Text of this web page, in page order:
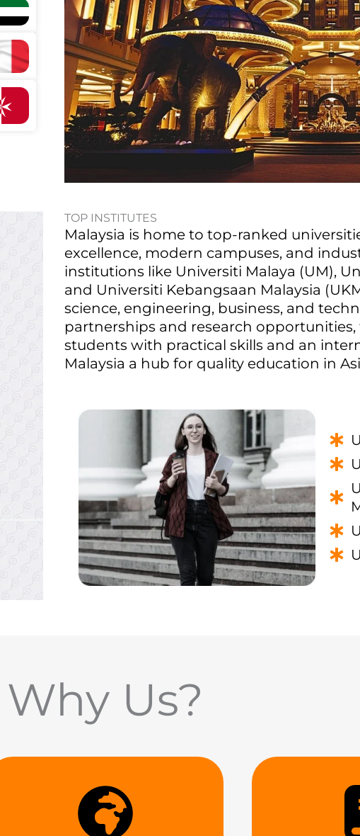
TOP INSTITUTES
Malaysia is home to top-ranked
excellence, modern campuses, and
institutions like Universiti Malaya (UM),
and Universiti Kebangsaan Malaysia
science, engineering, business, and
partnerships and research
students with practical skills and an
Malaysia a hub for quality education in
Why Us?